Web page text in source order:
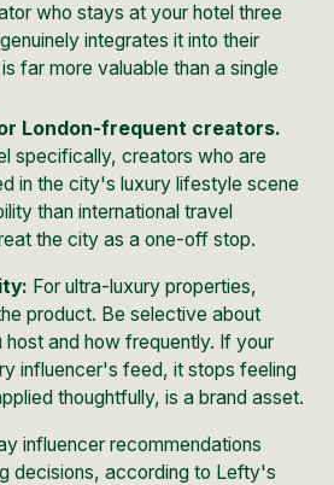
who stays at your hotel three
integrates it into their
far more valuable than a single
London-frequent creators.
specifically, creators who are
in the city's luxury lifestyle scene
than international travel
the city as a one-off stop.
For ultra-luxury properties,
product. Be selective about
host and how frequently. If your
influencer's feed, it stops feeling
thoughtfully, is a brand asset.
influencer recommendations
decisions, according to Lefty's